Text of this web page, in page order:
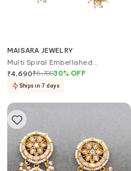
MAISARA JEWELRY
Multi Spiral Embellished
Chandelier Earrings
₹4,690₹6,70030%OFF
Ships in 7 days